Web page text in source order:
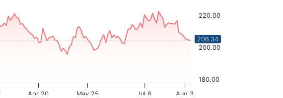
11:09:15.
May 25 Jul 6 Aug 3
Apr 20
180.00
200.00
220.00
206.34